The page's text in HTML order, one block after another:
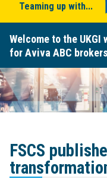
Teaming up with...
Welcome to the
for Aviva ABC brokers
FSCS